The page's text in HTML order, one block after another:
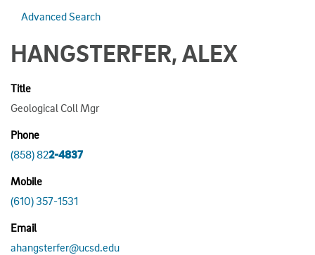
Advanced Search
HANGSTERFER, ALEX
Title
Geological Coll Mgr
Phone
(858) 822-4837
Mobile
(610) 357-1531
Email
ahangsterfer@ucsd.edu